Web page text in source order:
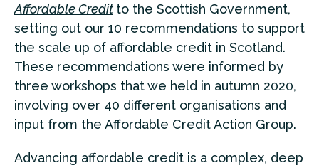
Affordable Credit to the Scottish Government,
setting out our 10 recommendations to support
the scale up of affordable credit in Scotland.
These recommendations were informed by
three workshops that we held in autumn 2020,
involving over 40 different organisations and
input from the Affordable Credit Action Group.
Advancing affordable credit is a complex, deep